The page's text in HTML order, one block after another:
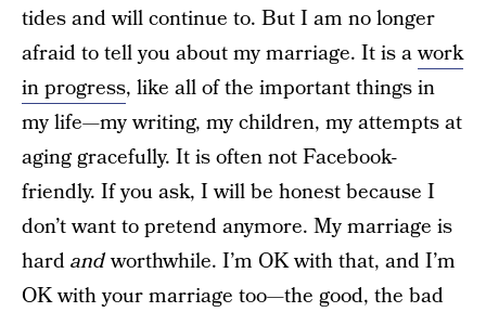
tides and will continue to. But I am no longer
afraid to tell you about my marriage. It is awork
in progress, like all of the important things in
my life—my writing, my children, my attempts at
aging gracefully. It is often not Facebook-
friendly. If you ask, I will be honest because I
don’t want to pretend anymore. My marriage is
hardandworthwhile. I’m OK with that, and I’m
OK with your marriage too—the good, the bad